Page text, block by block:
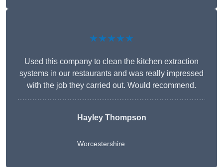
★★★★★
Used this company to clean the kitchen extraction
systems in our restaurants and was really impressed
with the job they carried out. Would recommend.
Hayley Thompson
Worcestershire